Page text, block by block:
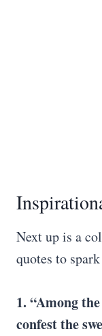
Next up is a
quotes to
1. “Among
confest the